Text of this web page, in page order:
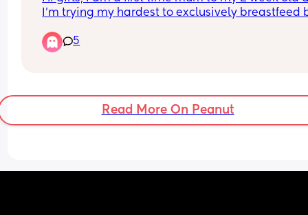
I’m trying my hardest to exclusively breastfeed
can get a good latch as we have achieved it
previously however most times she will not
tips to help with latching would be so
5
Read More On Peanut